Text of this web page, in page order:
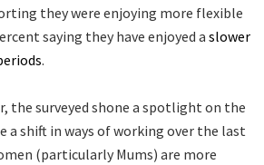
they were enjoying more flexible
saying they have enjoyed a slower
.
the surveyed shone a spotlight on the
shift in ways of working over the last
(particularly Mums) are more